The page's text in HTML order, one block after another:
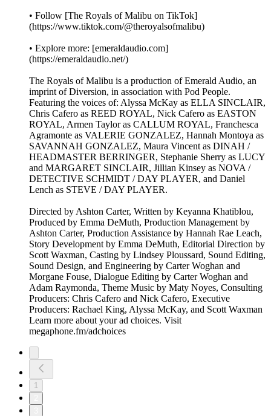
• Follow [The Royals of Malibu on TikTok]
(https://www.tiktok.com/@theroyalsofmalibu)
• Explore more: [emeraldaudio.com]
(https://emeraldaudio.net/)
The Royals of Malibu is a production of Emerald Audio, an
imprint of Diversion, in association with Pod People.
Featuring the voices of: Alyssa McKay as ELLA SINCLAIR,
Chris Cafero as REED ROYAL, Nick Cafero as EASTON
ROYAL, Armen Taylor as CALLUM ROYAL, Franchesca
Agramonte as VALERIE GONZALEZ, Hannah Montoya as
SAVANNAH GONZALEZ, Maura Vincent as DINAH /
HEADMASTER BERRINGER, Stephanie Sherry as LUCY
and MARGARET SINCLAIR, Jillian Kinsey as NOVA /
DETECTIVE SCHMIDT / DAY PLAYER, and Daniel
Lench as STEVE / DAY PLAYER.
Directed by Ashton Carter, Written by Keyanna Khatiblou,
Produced by Emma DeMuth, Production Management by
Ashton Carter, Production Assistance by Hannah Rae Leach,
Story Development by Emma DeMuth, Editorial Direction by
Scott Waxman, Casting by Lindsey Ploussard, Sound Editing,
Sound Design, and Engineering by Carter Woghan and
Morgane Fouse, Dialogue Editing by Carter Woghan and
Adam Raymonda, Theme Music by Maty Noyes, Consulting
Producers: Chris Cafero and Nick Cafero, Executive
Producers: Rachael King, Alyssa McKay, and Scott Waxman
Learn more about your ad choices. Visit
megaphone.fm/adchoices
1